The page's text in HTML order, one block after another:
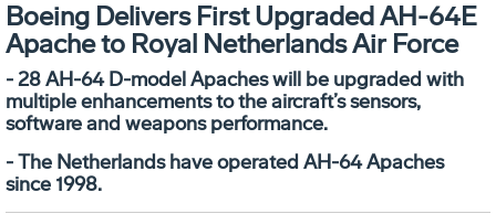
Boeing Delivers First Upgraded AH-64E
Apache to Royal Netherlands Air Force
- 28 AH-64 D-model Apaches will be upgraded with
multiple enhancements to the aircraft’s sensors,
software and weapons performance.
- The Netherlands have operated AH-64 Apaches
since 1998.